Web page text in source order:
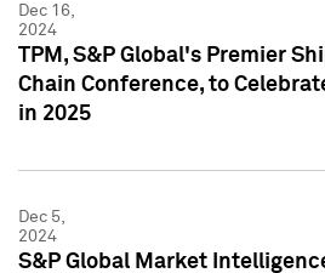
Dec 16,
2024
TPM, S&P Global's Premier
Chain Conference, to
in 2025
Dec 5,
2024
S&P Global Market